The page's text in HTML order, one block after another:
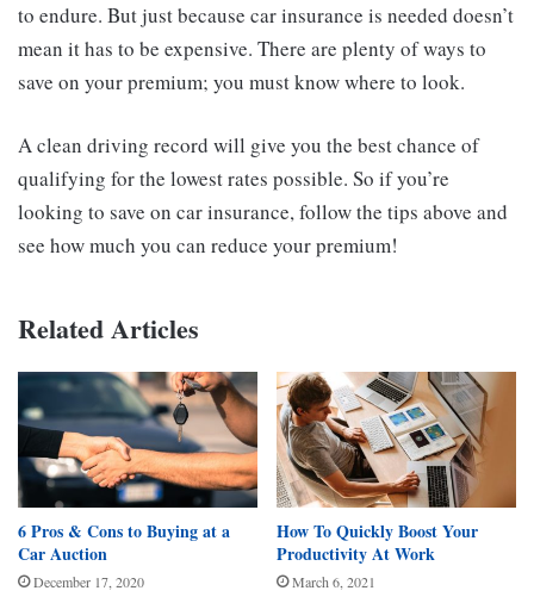
to endure. But just because car insurance is needed doesn’t
mean it has to be expensive. There are plenty of ways to
save on your premium; you must know where to look.
A clean driving record will give you the best chance of
qualifying for the lowest rates possible. So if you’re
looking to save on car insurance, follow the tips above and
see how much you can reduce your premium!
Related Articles
6 Pros & Cons to Buying at a
Car Auction
December 17, 2020
How To Quickly Boost Your
Productivity At Work
March 6, 2021